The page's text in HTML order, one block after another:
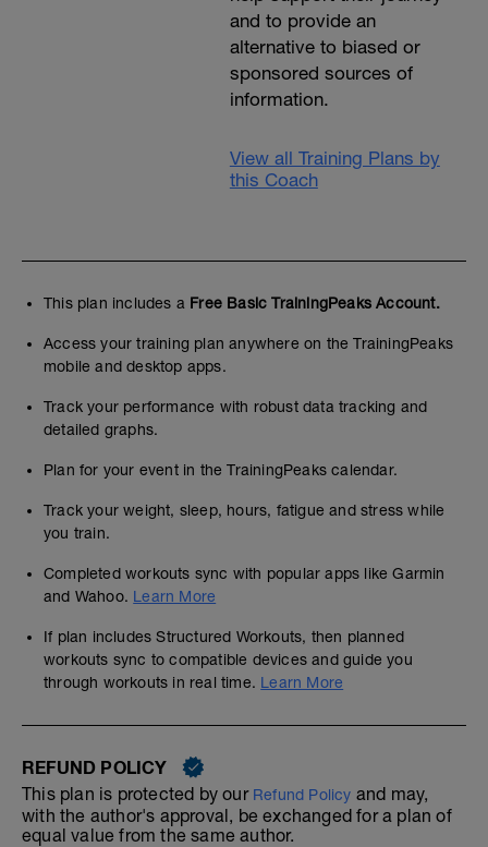
and to provide an
alternative to biased or
sponsored sources of
information.
View all Training Plans by
this Coach
This plan includes a Free Basic TrainingPeaks Account.
Access your training plan anywhere on the TrainingPeaks
mobile and desktop apps.
Track your performance with robust data tracking and
detailed graphs.
Plan for your event in the TrainingPeaks calendar.
Track your weight, sleep, hours, fatigue and stress while
you train.
Completed workouts sync with popular apps like Garmin
and Wahoo. Learn More
If plan includes Structured Workouts, then planned
workouts sync to compatible devices and guide you
through workouts in real time. Learn More
REFUND POLICY
This plan is protected by our Refund Policy and may,
with the author's approval, be exchanged for a plan of
equal value from the same author.